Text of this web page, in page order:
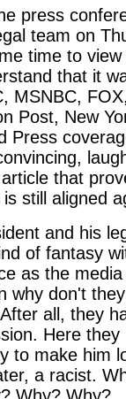
press
team on
time to
that it
MSNBC,
Post, New
Press
that
still aligned
and his
of fantasy
as the
why don't
all, they
Here
to make him
a racist.